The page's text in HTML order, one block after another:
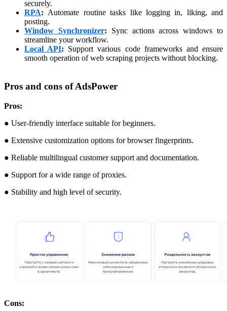
securely.
RPA: Automate routine tasks like logging in, liking, and
posting.
Window Synchronizer: Sync actions across windows to
streamline your workflow.
Local API: Support various code frameworks and ensure
smooth operation of web scraping projects without blocking.
Pros and cons of AdsPower
Pros:
● User-friendly interface suitable for beginners.
● Extensive customization options for browser fingerprints.
● Reliable multilingual customer support and documentation.
● Support for a wide range of proxies.
● Stability and high level of security.
Cons: